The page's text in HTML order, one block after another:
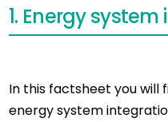
1. Energy
In this factsheet you will
energy system